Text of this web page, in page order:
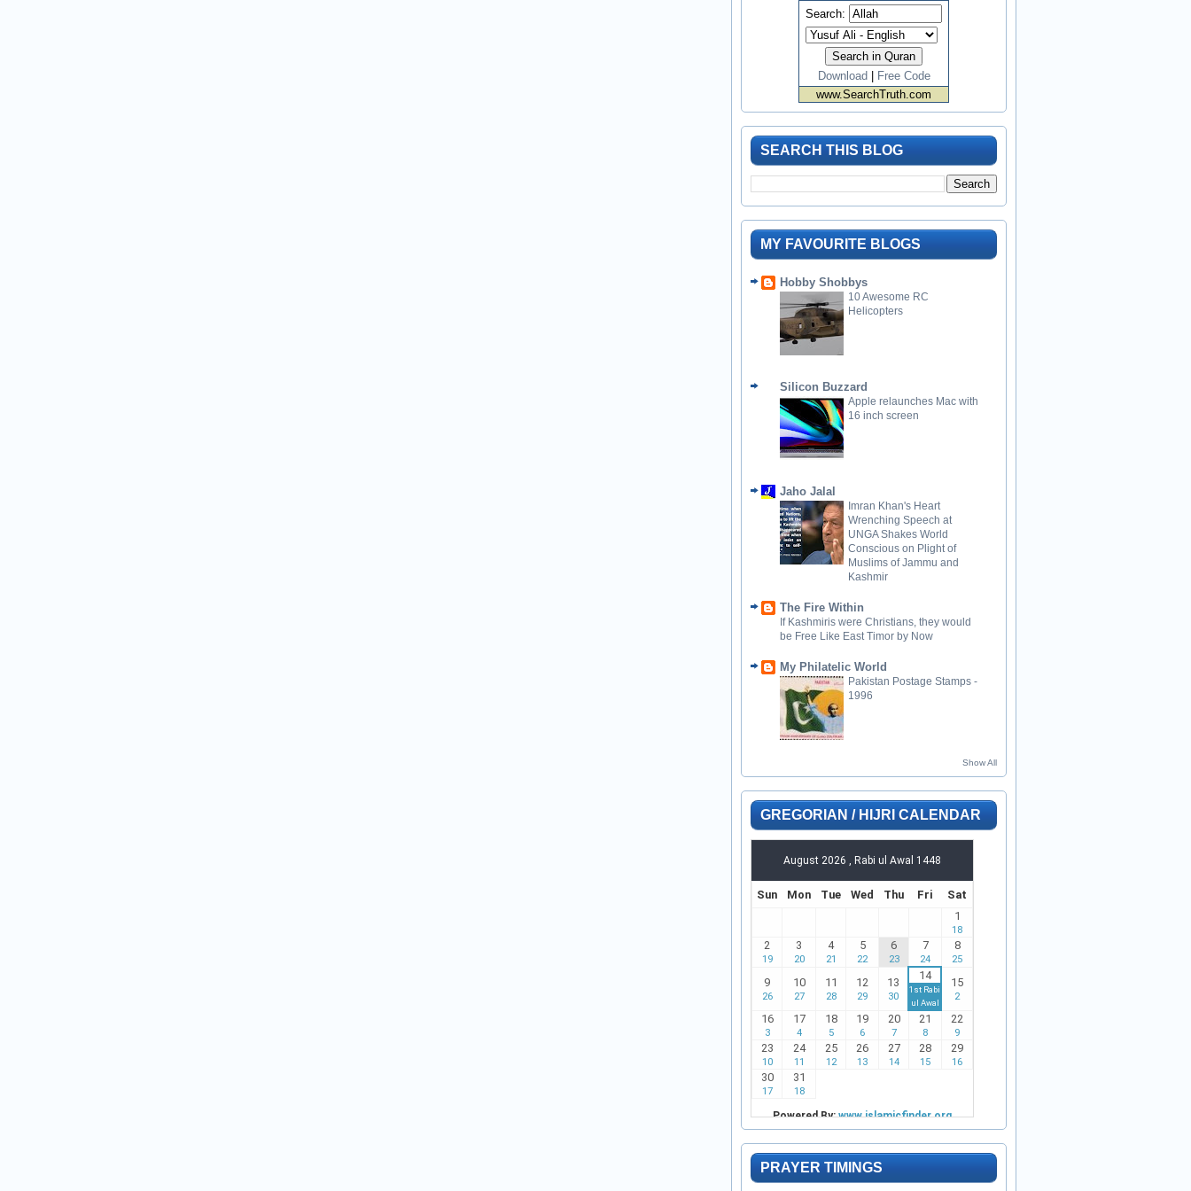
Search:
Download
Free Code
www.SearchTruth.com
SEARCH THIS BLOG
MY FAVOURITE BLOGS
Hobby Shobbys
10 Awesome RC
Helicopters
Silicon Buzzard
Apple relaunches Mac with
16 inch screen
Jaho Jalal
Imran Khan's Heart
Wrenching Speech at
UNGA Shakes World
Conscious on Plight of
Muslims of Jammu and
Kashmir
The Fire Within
If Kashmiris were Christians, they would
be Free Like East Timor by Now
My Philatelic World
Pakistan Postage Stamps -
1996
Show All
GREGORIAN / HIJRI CALENDAR
PRAYER TIMINGS